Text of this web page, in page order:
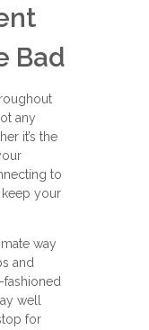
Bad
any
it’s the
to
keep your
way
and
well
for